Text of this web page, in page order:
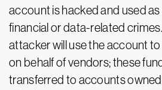
account is hacked and used as
financial or data-related
attacker will use the account
on behalf of vendors; these
transferred to accounts